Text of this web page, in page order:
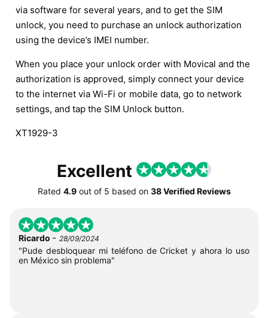
via software for several years, and to get the SIM
unlock, you need to purchase an unlock authorization
using the device’s IMEI number.
When you place your unlock order with Movical and the
authorization is approved, simply connect your device
to the internet via Wi-Fi or mobile data, go to network
settings, and tap the SIM Unlock button.
XT1929-3
Excellent
Rated 4.9out of 5 based on 38 Verified Reviews
Ricardo - 28/09/2024
"Pude desbloquear mi teléfono de Cricket y ahora lo uso
en México sin problema"